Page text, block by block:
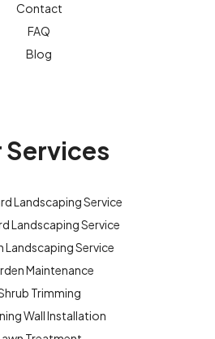
Contact
FAQ
Blog
Services
Landscaping Service
Landscaping Service
Landscaping Service
Maintenance
Trimming
Wall Installation